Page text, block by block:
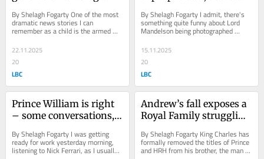
shadow? writes Shelagh
Fogarty
By Shelagh Fogarty One of the most
dramatic news stories I can
remember as a child is the armed
1981 by a...
22.11.2025
20
LBC
more serious, writes
Shelagh Fogarty
By Shelagh Fogarty I admit, there's
something quite funny about Lord
Mandelson being photographed
urinating in a wealthy Notting Hill
front garden...
15.11.2025
20
LBC
Prince William is right
– some conversations,
belong first to family,
not the public, writes
By Shelagh Fogarty I was getting
ready for work yesterday morning,
listening to Nick Ferrari, as I usually
Andrew’s fall exposes a
Royal Family struggling
Shelagh Fogarty
By Shelagh Fogarty King Charles has
formally removed the titles of Prince
and HRH from his brother, the man